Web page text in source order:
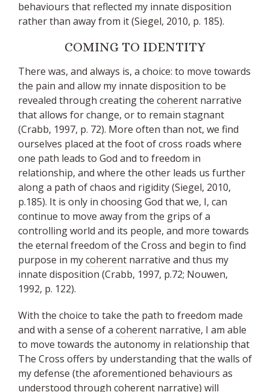
behaviours that reflected my innate disposition
rather than away from it (Siegel, 2010, p. 185).
COMING TO IDENTITY
There was, and always is, a choice: to move towards
the pain and allow my innate disposition to be
revealed through creating the coherent narrative
that allows for change, or to remain stagnant
(Crabb, 1997, p. 72). More often than not, we find
ourselves placed at the foot of cross roads where
one path leads to God and to freedom in
relationship, and where the other leads us further
along a path of chaos and rigidity (Siegel, 2010,
p.185). It is only in choosing God that we, I, can
continue to move away from the grips of a
controlling world and its people, and more towards
the eternal freedom of the Cross and begin to find
purpose in mycoherent narrative and thus my
innate disposition (Crabb, 1997, p.72; Nouwen,
1992, p. 122).
With the choice to take the path to freedom made
and with a sense of a coherent narrative, I am able
to move towards the autonomy in relationship that
The Cross offers by understanding that the walls of
my defense (the aforementioned behaviours as
understood through coherent narrative) will